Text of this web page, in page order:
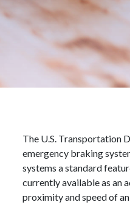
The U.S. Transportation
emergency braking
systems a standard
currently available as an
proximity and speed of